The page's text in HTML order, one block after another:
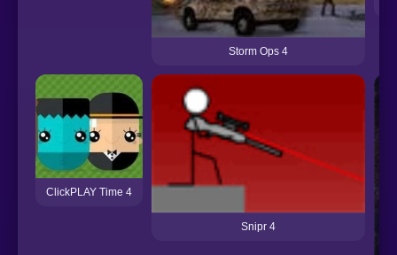
Storm Ops 4
ClickPLAY Time 4
Snipr 4